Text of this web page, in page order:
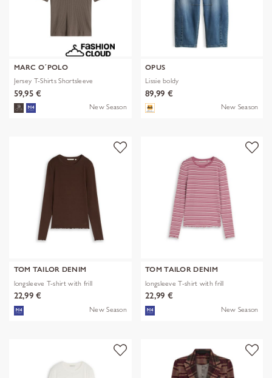
MARC O´POLO
Jersey T-Shirts Shortsleeve
59,95 €
New Season
OPUS
Lissie boldy
89,99 €
New Season
TOM TAILOR DENIM
longsleeve T-shirt with frill
22,99 €
New Season
TOM TAILOR DENIM
longsleeve T-shirt with frill
22,99 €
New Season